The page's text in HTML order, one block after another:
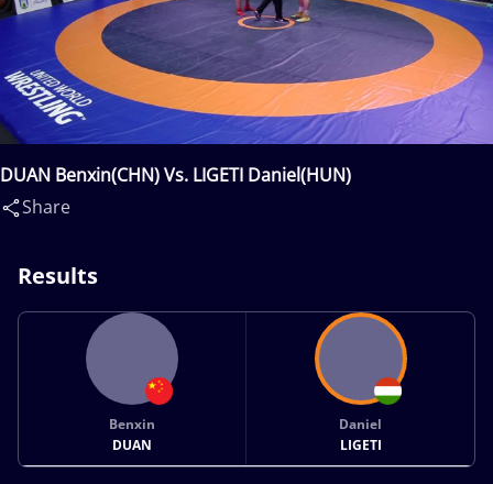
DUAN Benxin(CHN) Vs. LIGETI Daniel(HUN)
Share
Results
Benxin
DUAN
Daniel
LIGETI